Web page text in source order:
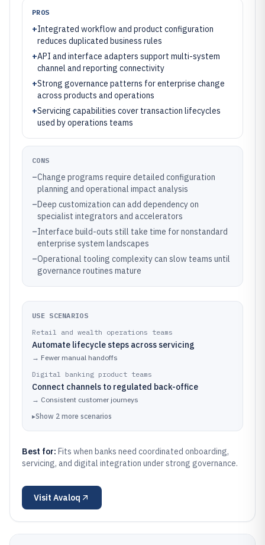
PROS
+Integrated workflow and product configuration
reduces duplicated business rules
+API and interface adapters support multi-system
channel and reporting connectivity
+Strong governance patterns for enterprise change
across products and operations
+Servicing capabilities cover transaction lifecycles
used by operations teams
CONS
–Change programs require detailed configuration
planning and operational impact analysis
–Deep customization can add dependency on
specialist integrators and accelerators
–Interface build-outs still take time for nonstandard
enterprise system landscapes
–Operational tooling complexity can slow teams until
governance routines mature
USE SCENARIOS
Retail and wealth operations teams
Automate lifecycle steps across servicing
→ Fewer manual handoffs
Digital banking product teams
Connect channels to regulated back-office
→ Consistent customer journeys
▸Show 2 more scenarios
Best for: Fits when banks need coordinated onboarding,
servicing, and digital integration under strong governance.
Visit Avaloq